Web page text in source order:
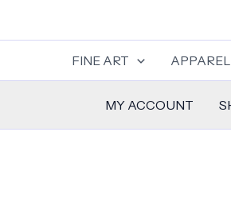
FINE ART
APPAREL
MY ACCOUNT